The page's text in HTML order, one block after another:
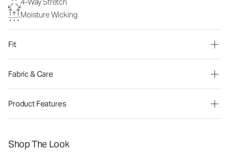
Moisture Wicking
Fit
Fabric & Care
Product Features
Shop The Look